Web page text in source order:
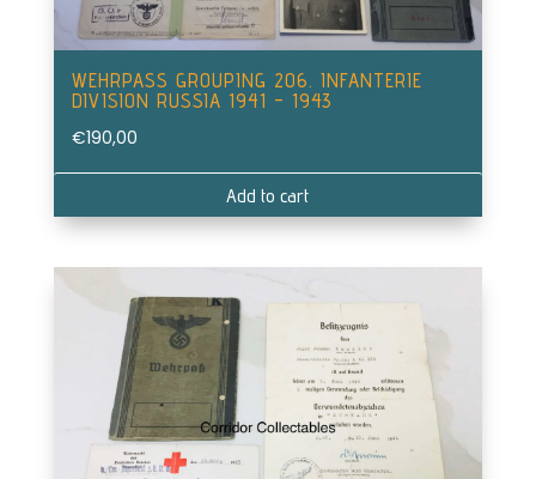
WEHRPASS GROUPING 206. INFANTERIE
DIVISION RUSSIA 1941 – 1943
€190,00
Add to cart